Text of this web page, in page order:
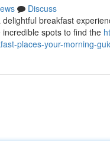
Discuss
breakfast
spots to find the
places-your-morning-